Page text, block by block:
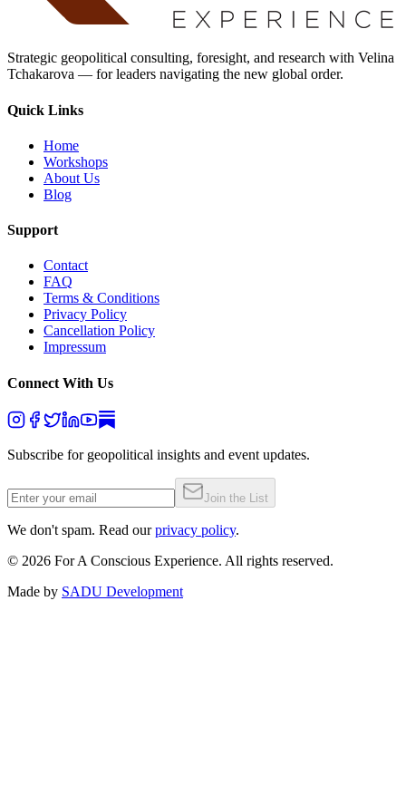
Strategic geopolitical consulting, foresight, and research with Velina
Tchakarova — for leaders navigating the new global order.
Quick Links
Home
Workshops
About Us
Blog
Support
Contact
FAQ
Terms & Conditions
Privacy Policy
Cancellation Policy
Impressum
Connect With Us
Subscribe for geopolitical insights and event updates.
Join the List
We don't spam. Read our privacy policy.
© 2026 For A Conscious Experience. All rights reserved.
Made by SADU Development